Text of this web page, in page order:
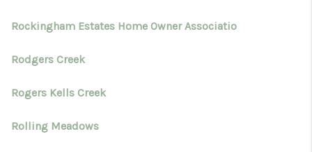
Rockingham Estates Home Owner Associatio
Rodgers Creek
Rogers Kells Creek
Rolling Meadows